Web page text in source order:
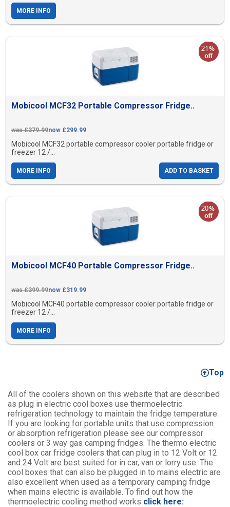
MORE INFO
Mobicool MCF32 Portable Compressor Fridge..
was £379.99now £299.99
Mobicool MCF32 portable compressor cooler portable fridge or
freezer 12 /...
MORE INFO ADD TO BASKET
Mobicool MCF40 Portable Compressor Fridge..
was £399.99now £319.99
Mobicool MCF40 portable compressor cooler portable fridge or
freezer 12 /...
MORE INFO
Top
All of the coolers shown on this website that are described
as plug in electric cool boxes use thermoelectric
refrigeration technology to maintain the fridge temperature.
If you are looking for portable units that use compression
or absorption refrigeration please see our compressor
coolers or 3 way gas camping fridges. The thermo electric
cool box car fridge coolers that can plug in to 12 Volt or 12
and 24 Volt are best suited for in car, van or lorry use. The
cool boxes that can also be plugged in to mains electric are
also excellent when used as a temporary camping fridge
when mains electric is available. To find out how the
thermoelectric cooling method works click here: